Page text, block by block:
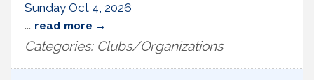
Sunday Oct 4, 2026
... read more
Categories: Clubs/Organizations